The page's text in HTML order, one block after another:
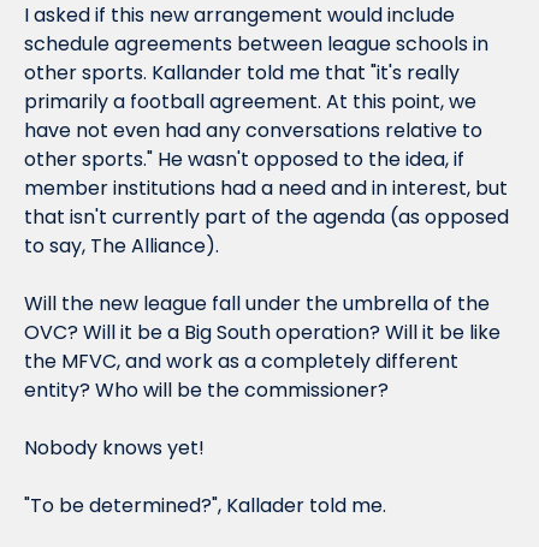
I asked if this new arrangement would include
schedule agreements between league schools in
other sports. Kallander told me that "it's really
primarily a football agreement. At this point, we
have not even had any conversations relative to
other sports." He wasn't opposed to the idea, if
member institutions had a need and in interest, but
that isn't currently part of the agenda (as opposed
to say, The Alliance).
Will the new league fall under the umbrella of the
OVC? Will it be a Big South operation? Will it be like
the MFVC, and work as a completely different
entity? Who will be the commissioner?
Nobody knows yet!
"To be determined?", Kallader told me.